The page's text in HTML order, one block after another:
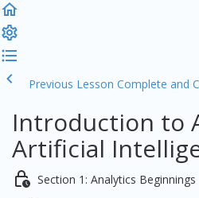
Previous Lesson Complete and
Introduction to
Artificial
Section 1: Analytics Beginnings